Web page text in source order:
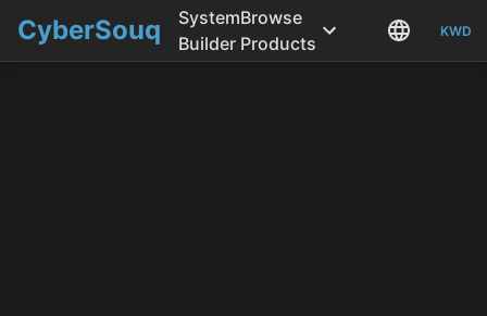
CyberSouq
System
Builder
Browse
Products
KWD